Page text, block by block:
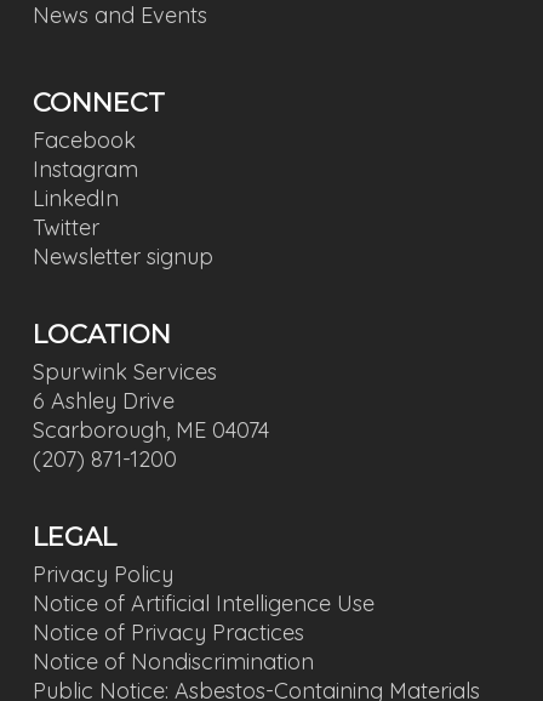
News and Events
CONNECT
Facebook
Instagram
LinkedIn
Twitter
Newsletter signup
LOCATION
Spurwink Services
6 Ashley Drive
Scarborough, ME 04074
(207) 871-1200
LEGAL
Privacy Policy
Notice of Artificial Intelligence Use
Notice of Privacy Practices
Notice of Nondiscrimination
Public Notice: Asbestos-Containing Materials